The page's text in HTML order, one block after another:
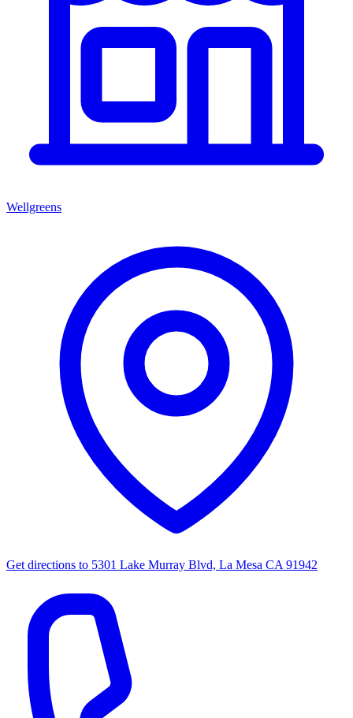
Wellgreens
Get directions to 5301 Lake Murray Blvd, La Mesa CA 91942